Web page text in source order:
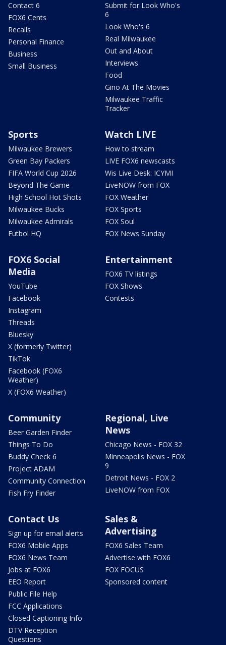
Contact 6
FOX6 Cents
Recalls
Personal Finance
Business
Small Business
Submit for Look Who's
6
Look Who's 6
Real Milwaukee
Out and About
Interviews
Food
Gino At The Movies
Milwaukee Traffic
Tracker
Sports
Milwaukee Brewers
Green Bay Packers
FIFA World Cup 2026
Beyond The Game
High School Hot Shots
Milwaukee Bucks
Milwaukee Admirals
Futbol HQ
Watch LIVE
How to stream
LIVE FOX6 newscasts
Wis Live Desk: ICYMI
LiveNOW from FOX
FOX Weather
FOX Sports
FOX Soul
FOX News Sunday
FOX6 Social
Media
YouTube
Facebook
Instagram
Threads
Bluesky
X (formerly Twitter)
TikTok
Facebook (FOX6
Weather)
X (FOX6 Weather)
Entertainment
FOX6 TV listings
FOX Shows
Contests
Community
Beer Garden Finder
Things To Do
Buddy Check 6
Project ADAM
Community Connection
Fish Fry Finder
Regional, Live
News
Chicago News - FOX 32
Minneapolis News - FOX
9
Detroit News - FOX 2
LiveNOW from FOX
Contact Us
Sign up for email alerts
FOX6 Mobile Apps
FOX6 News Team
Jobs at FOX6
EEO Report
Public File Help
FCC Applications
Closed Captioning Info
DTV Reception
Questions
Sales &
Advertising
FOX6 Sales Team
Advertise with FOX6
FOX FOCUS
Sponsored content